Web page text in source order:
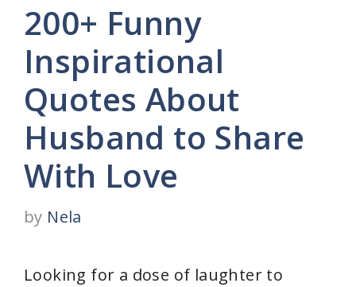
200+ Funny
Inspirational
Quotes About
Husband to Share
With Love
by Nela
Looking for a dose of laughter to